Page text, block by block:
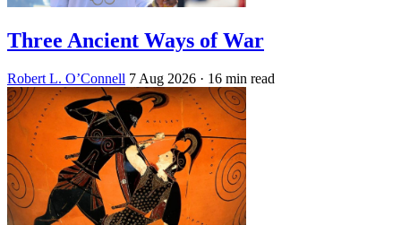
Three Ancient Ways of War
Robert L. O’Connell 7 Aug 2026 · 16 min read